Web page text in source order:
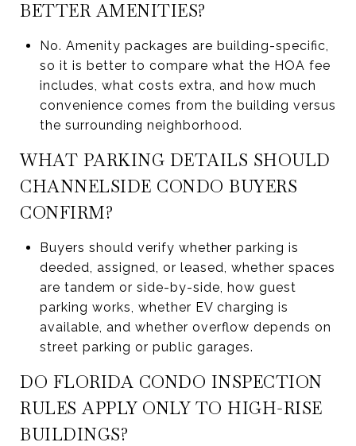
BETTER AMENITIES?
No. Amenity packages are building-specific,
so it is better to compare what the HOA fee
includes, what costs extra, and how much
convenience comes from the building versus
the surrounding neighborhood.
WHAT PARKING DETAILS SHOULD
CHANNELSIDE CONDO BUYERS
CONFIRM?
Buyers should verify whether parking is
deeded, assigned, or leased, whether spaces
are tandem or side-by-side, how guest
parking works, whether EV charging is
available, and whether overflow depends on
street parking or public garages.
DO FLORIDA CONDO INSPECTION
RULES APPLY ONLY TO HIGH-RISE
BUILDINGS?